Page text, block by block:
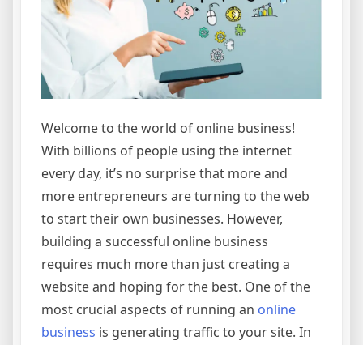
Welcome to the world of online business!
With billions of people using the internet
every day, it’s no surprise that more and
more entrepreneurs are turning to the web
to start their own businesses. However,
building a successful online business
requires much more than just creating a
website and hoping for the best. One of the
most crucial aspects of running an online
business is generating traffic to your site. In